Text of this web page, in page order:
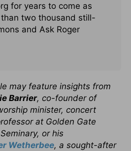
for years to come as
two thousand still-
and Ask Roger
may feature insights from
Barrier, co-founder of
minister, concert
at Golden Gate
or his
Wetherbee, a sought-after